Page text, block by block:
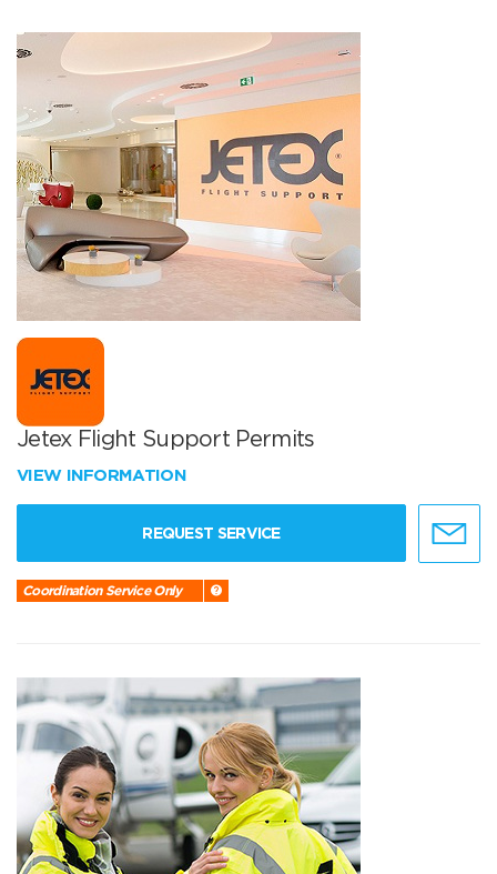
Jetex Flight Support Permits
VIEW INFORMATION
REQUEST SERVICE
Coordination Service Only